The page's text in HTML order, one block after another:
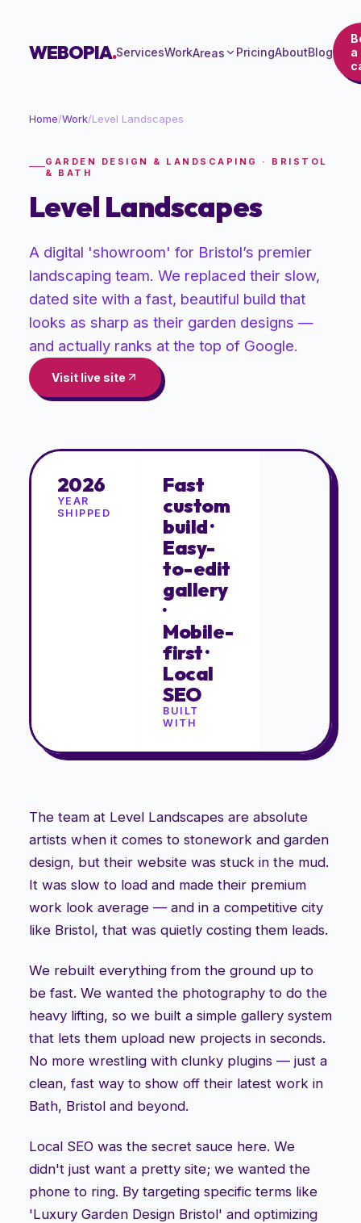
WEBOPIA.ServicesWorkAreas PricingAboutBlog
a
Home/Work/Level Landscapes
GARDEN DESIGN & LANDSCAPING · BRISTOL
& BATH
Level Landscapes
A digital 'showroom' for Bristol’s premier
landscaping team. We replaced their slow,
dated site with a fast, beautiful build that
looks as sharp as their garden designs —
and actually ranks at the top of Google.
Visit live site
2026
YEAR
SHIPPED
Fast
custom
build ·
Easy-
to-edit
gallery
·
Mobile-
first ·
Local
SEO
BUILT
WITH
The team at Level Landscapes are absolute
artists when it comes to stonework and garden
design, but their website was stuck in the mud.
It was slow to load and made their premium
work look average — and in a competitive city
like Bristol, that was quietly costing them leads.
We rebuilt everything from the ground up to
be fast. We wanted the photography to do the
heavy lifting, so we built a simple gallery system
that lets them upload new projects in seconds.
No more wrestling with clunky plugins — just a
clean, fast way to show off their latest work in
Bath, Bristol and beyond.
Local SEO was the secret sauce here. We
didn't just want a pretty site; we wanted the
phone to ring. By targeting specific terms like
'Luxury Garden Design Bristol' and optimizing